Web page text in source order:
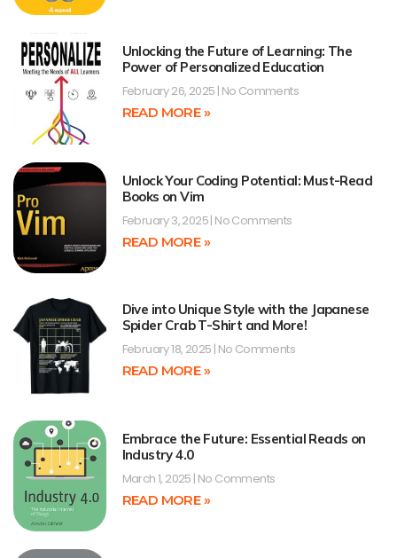
Unlocking the Future of Learning: The
Power of Personalized Education
February 26, 2025 No Comments
READ MORE »
Unlock Your Coding Potential: Must-Read
Books on Vim
February 3, 2025 No Comments
READ MORE »
Dive into Unique Style with the Japanese
Spider Crab T-Shirt and More!
February 18, 2025 No Comments
READ MORE »
Embrace the Future: Essential Reads on
Industry 4.0
March 1, 2025 No Comments
READ MORE »